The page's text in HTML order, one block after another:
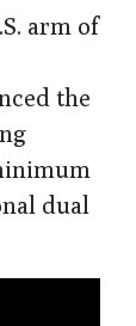
arm of
the
dual